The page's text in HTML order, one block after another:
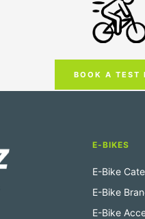
BOOK A TEST
E-BIKES
E-Bike
E-Bike
E-Bike